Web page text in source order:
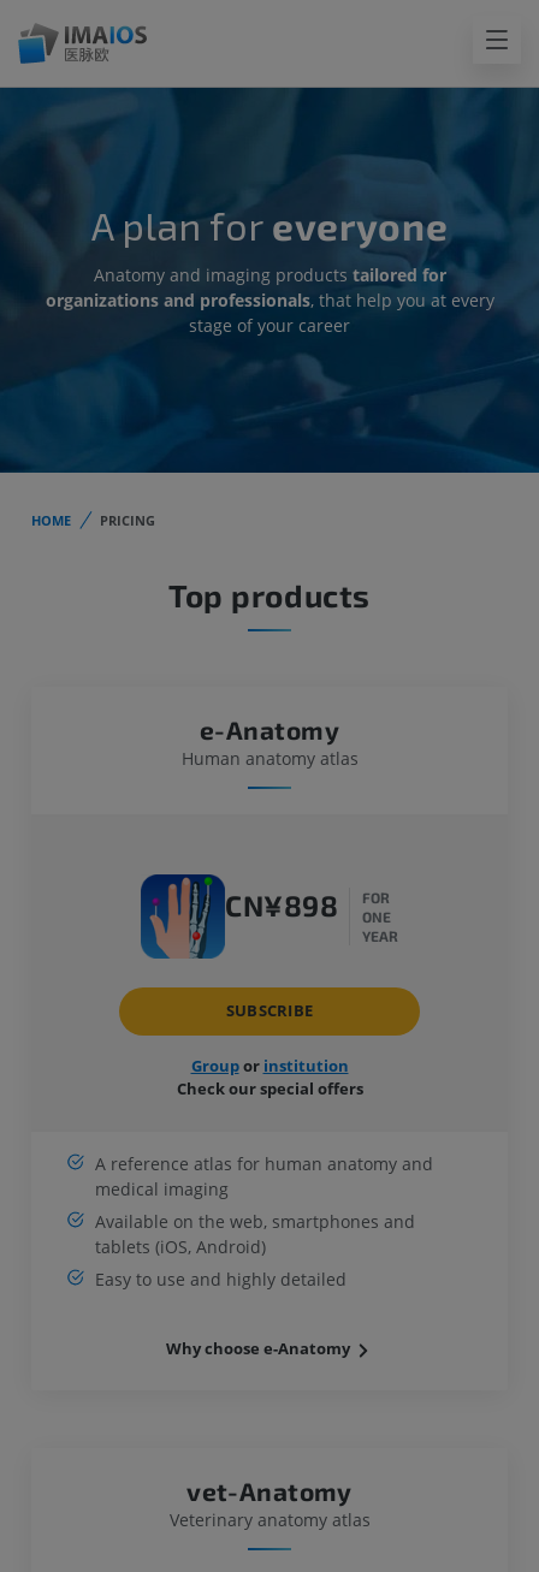
A plan for everyone
Anatomy and imaging products tailored for
organizations and professionals, that help you at every
stage of your career
HOME PRICING
Top products
e-Anatomy
Human anatomy atlas
CN¥898
FOR
ONE
YEAR
SUBSCRIBE
Groupor institution
Check our special offers
A reference atlas for human anatomy and
medical imaging
Available on the web, smartphones and
tablets (iOS, Android)
Easy to use and highly detailed
Why choose e-Anatomy
vet-Anatomy
Veterinary anatomy atlas